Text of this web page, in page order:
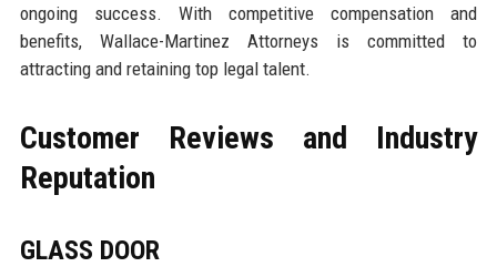
ongoing success. With competitive compensation and
benefits, Wallace-Martinez Attorneys is committed to
attracting and retaining top legal talent.
Customer Reviews and Industry
Reputation
GLASS DOOR